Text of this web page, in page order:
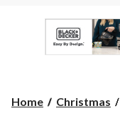
Home Christmas